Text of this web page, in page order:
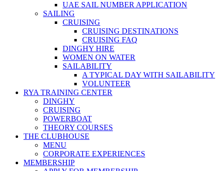
UAE SAIL NUMBER APPLICATION
SAILING
CRUISING
CRUISING DESTINATIONS
CRUISING FAQ
DINGHY HIRE
WOMEN ON WATER
SAILABILITY
A TYPICAL DAY WITH SAILABILITY
VOLUNTEER
RYA TRAINING CENTER
DINGHY
CRUISING
POWERBOAT
THEORY COURSES
THE CLUBHOUSE
MENU
CORPORATE EXPERIENCES
MEMBERSHIP